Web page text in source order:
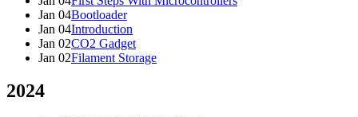
Jan 04Bootloader
Jan 04Introduction
Jan 02CO2 Gadget
Jan 02Filament Storage
2024